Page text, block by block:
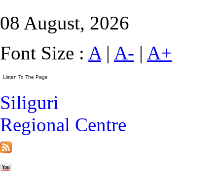
08 August, 2026
Font Size : A| A- | A+
Siliguri
Regional Centre